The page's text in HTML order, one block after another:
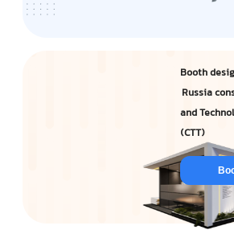
Booth
Russia
and
(CTT)